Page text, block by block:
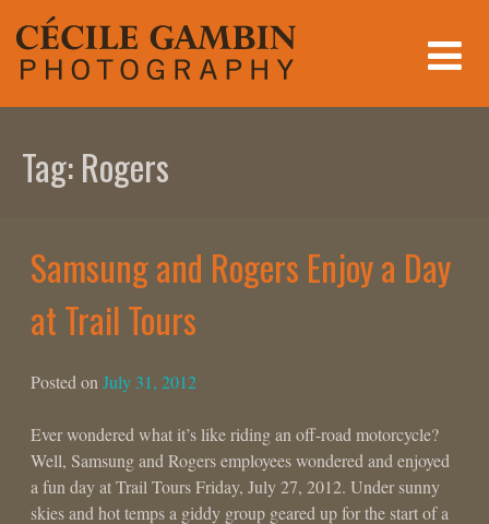
content
Tag:Rogers
Samsung and Rogers Enjoy a Day
at Trail Tours
Posted onJuly 31, 2012
Ever wondered what it’s like riding an off-road motorcycle?
Well, Samsung and Rogers employees wondered and enjoyed
a fun day at Trail Tours Friday, July 27, 2012. Under sunny
skies and hot temps a giddy group geared up for the start of a